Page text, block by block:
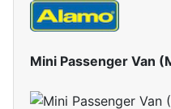
Mini Passenger Van